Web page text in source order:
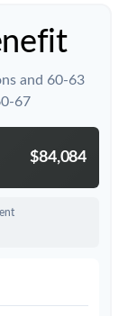
and 60-63
67
$84,084